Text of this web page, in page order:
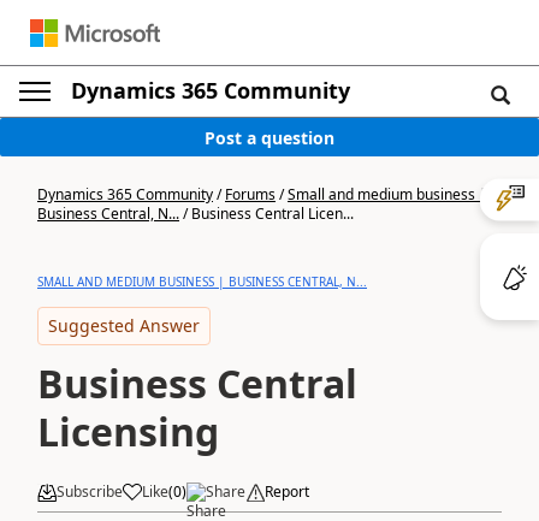
Dynamics 365 Community
Post a question
Dynamics 365 Community/Forums/Small and medium business |
Business Central, N.../Business Central Licen...
SMALL AND MEDIUM BUSINESS | BUSINESS CENTRAL, N...
Suggested Answer
Business Central
Licensing
Subscribe Like(0) Share Report